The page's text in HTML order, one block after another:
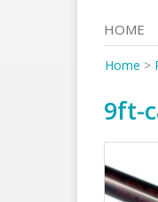
HOME
Home >
9ft-